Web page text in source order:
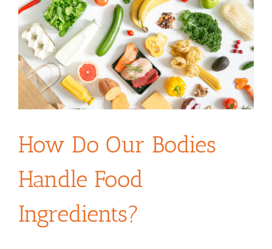
How Do Our Bodies
Handle Food
Ingredients?